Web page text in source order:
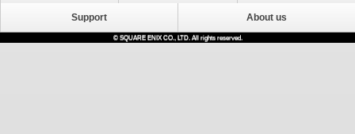
Support About us
© SQUARE ENIX CO., LTD. All rights reserved.